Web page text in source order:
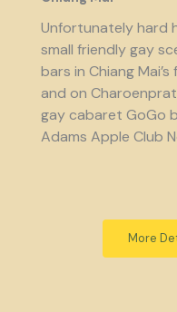
Unfortunately hard
small friendly gay
bars in Chiang
and on
gay cabaret GoGo
Adams Apple Club
More